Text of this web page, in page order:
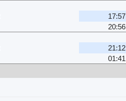
17:57
20:56
21:12
01:41